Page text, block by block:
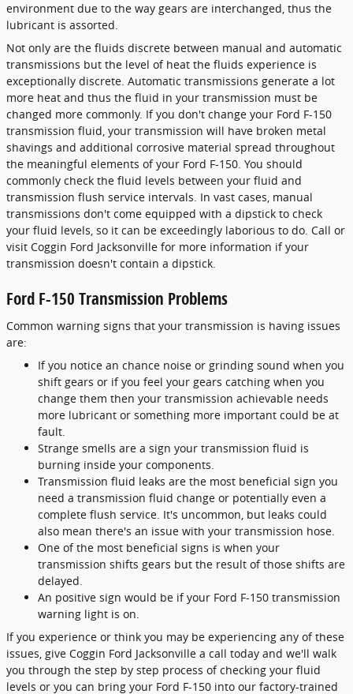
environment due to the way gears are interchanged, thus the
lubricant is assorted.
Not only are the fluids discrete between manual and automatic
transmissions but the level of heat the fluids experience is
exceptionally discrete. Automatic transmissions generate a lot
more heat and thus the fluid in your transmission must be
changed more commonly. If you don't change your Ford F-150
transmission fluid, your transmission will have broken metal
shavings and additional corrosive material spread throughout
the meaningful elements of your Ford F-150. You should
commonly check the fluid levels between your fluid and
transmission flush service intervals. In vast cases, manual
transmissions don't come equipped with a dipstick to check
your fluid levels, so it can be exceedingly laborious to do. Call or
visit Coggin Ford Jacksonville for more information if your
transmission doesn't contain a dipstick.
Ford F-150 Transmission Problems
Common warning signs that your transmission is having issues
are:
If you notice an chance noise or grinding sound when you
shift gears or if you feel your gears catching when you
change them then your transmission achievable needs
more lubricant or something more important could be at
fault.
Strange smells are a sign your transmission fluid is
burning inside your components.
Transmission fluid leaks are the most beneficial sign you
need a transmission fluid change or potentially even a
complete flush service. It's uncommon, but leaks could
also mean there's an issue with your transmission hose.
One of the most beneficial signs is when your
transmission shifts gears but the result of those shifts are
delayed.
An positive sign would be if your Ford F-150 transmission
warning light is on.
If you experience or think you may be experiencing any of these
issues, give Coggin Ford Jacksonville a call today and we'll walk
you through the step by step process of checking your fluid
levels or you can bring your Ford F-150 into our factory-trained